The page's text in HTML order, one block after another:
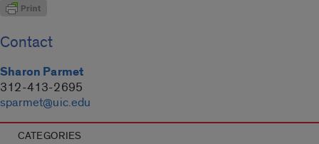
Contact
Sharon Parmet
312-413-2695
sparmet@uic.edu
CATEGORIES